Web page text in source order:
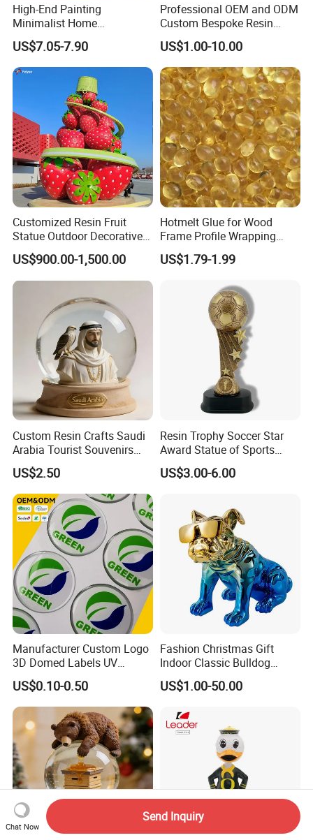
High-End Painting
Minimalist Home
Decoration Resin Animal
Craft Deer Figurine Statue
Antique Blue and Gold
Polyresin Sculpture for
Home Hotel Office
US$7.05-7.90
Professional OEM and ODM
Custom Bespoke Resin
Figurines and Gift
Statuettes Factory
US$1.00-10.00
Customized Resin Fruit
Statue Outdoor Decorative
Fiberglass Strawberry
Sculpture
US$900.00-1,500.00
Hotmelt Glue for Wood
Frame Profile Wrapping
Lamination Machine
US$1.79-1.99
Custom Resin Crafts Saudi
Arabia Tourist Souvenirs
Snow Globe Dromedary
Camel Arabian Oryx Falcon
Date Palm Figure
US$2.50
Resin Trophy Soccer Star
Award Statue of Sports
Souvenir Promotion
US$3.00-6.00
Manufacturer Custom Logo
3D Domed Labels UV
Resistant Crystal Bubble
Decals Clear Epoxy Resin
Dome Stickers
US$0.10-0.50
Fashion Christmas Gift
Indoor Classic Bulldog
Collectible Statue Resin
Crafts
US$1.00-50.00
Chat Now
Send Inquiry